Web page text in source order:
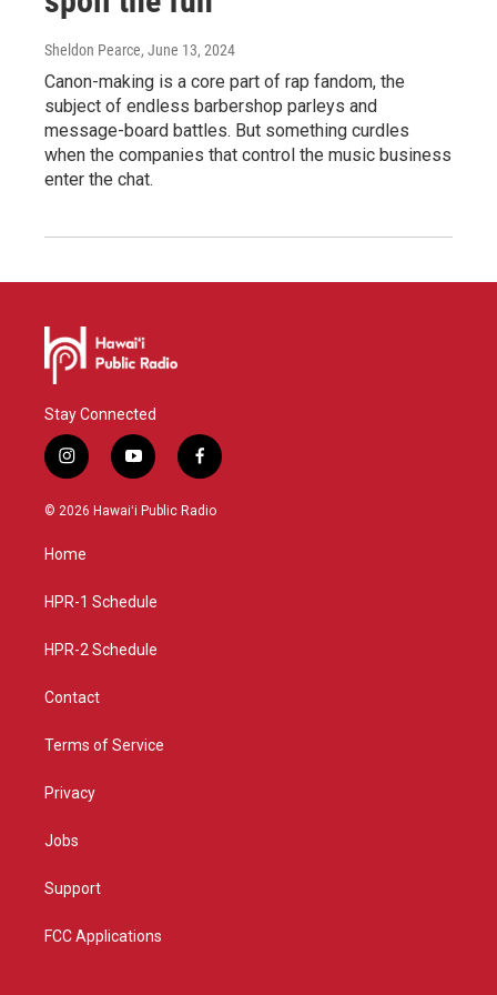
Sheldon Pearce, June 13, 2024
Canon-making is a core part of rap fandom, the
subject of endless barbershop parleys and
message-board battles. But something curdles
when the companies that control the music business
enter the chat.
Stay Connected
i
n
s
g
a
y
o
u
f
a
c
© 2026 Hawaiʻi Public Radio
Home
HPR-1 Schedule
HPR-2 Schedule
Contact
Terms of Service
Privacy
Jobs
Support
FCC Applications